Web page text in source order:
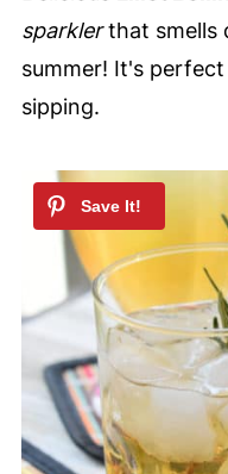
sparklerthat smells
summer! It's
sipping.